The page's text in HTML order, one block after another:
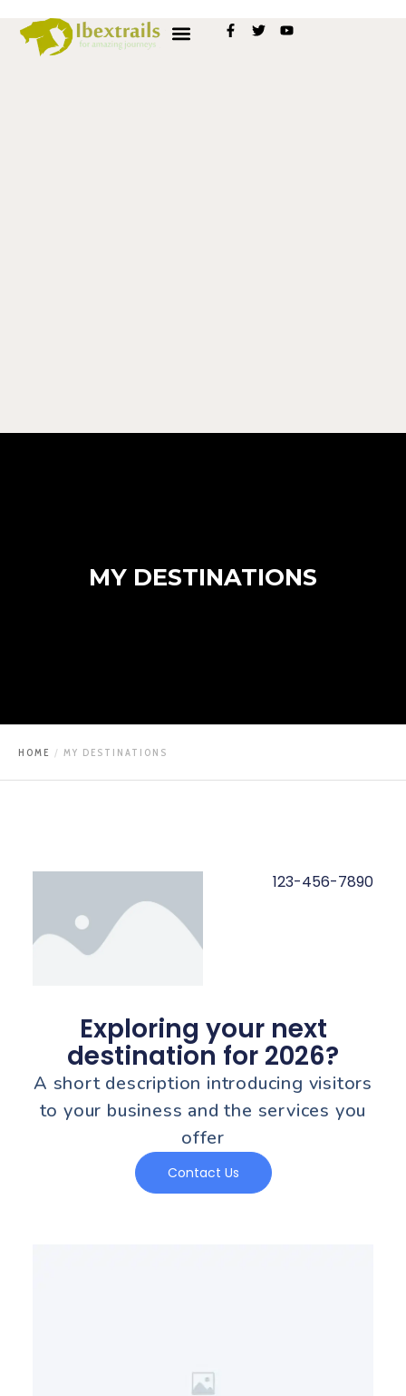
MY DESTINATIONS
HOME MY DESTINATIONS
123-456-7890
Exploring your next
destination for 2026?
A short description introducing visitors
to your business and the services you
offer
Contact Us